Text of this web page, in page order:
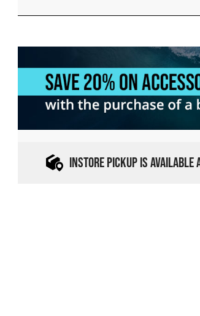
INSTORE PICKUP IS AVAILABLE